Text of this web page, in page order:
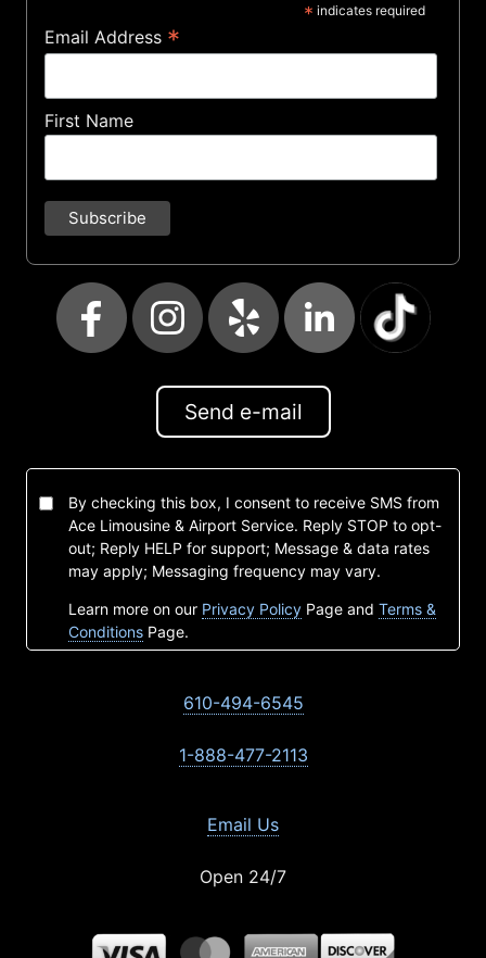
* indicates required
Email Address *
First Name
Send e-mail
By checking this box, I consent to receive SMS from
Ace Limousine & Airport Service. Reply STOP to opt-
out; Reply HELP for support; Message & data rates
may apply; Messaging frequency may vary.
Learn more on our Privacy Policy Page and Terms &
Conditions Page.
610-494-6545
1-888-477-2113
Email Us
Open 24/7